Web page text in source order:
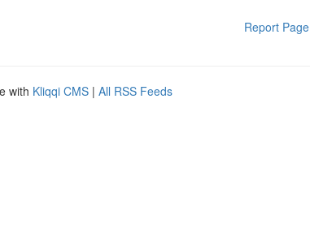
Report Page
with Kliqqi CMS | All RSS Feeds